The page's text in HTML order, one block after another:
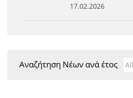
Telephone & email Directory
17.02.2026
Αναζήτηση Νέων ανά έτος